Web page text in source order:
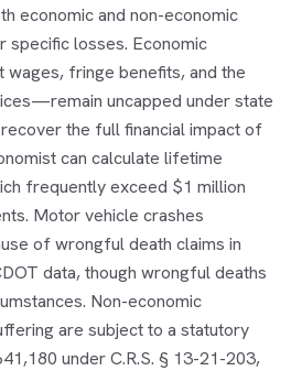
economic and non-economic
specific losses. Economic
fringe benefits, and the
uncapped under state
the full financial impact of
can calculate lifetime
frequently exceed $1 million
Motor vehicle crashes
of wrongful death claims in
data, though wrongful deaths
Non-economic
are subject to a statutory
under C.R.S. § 13-21-203,